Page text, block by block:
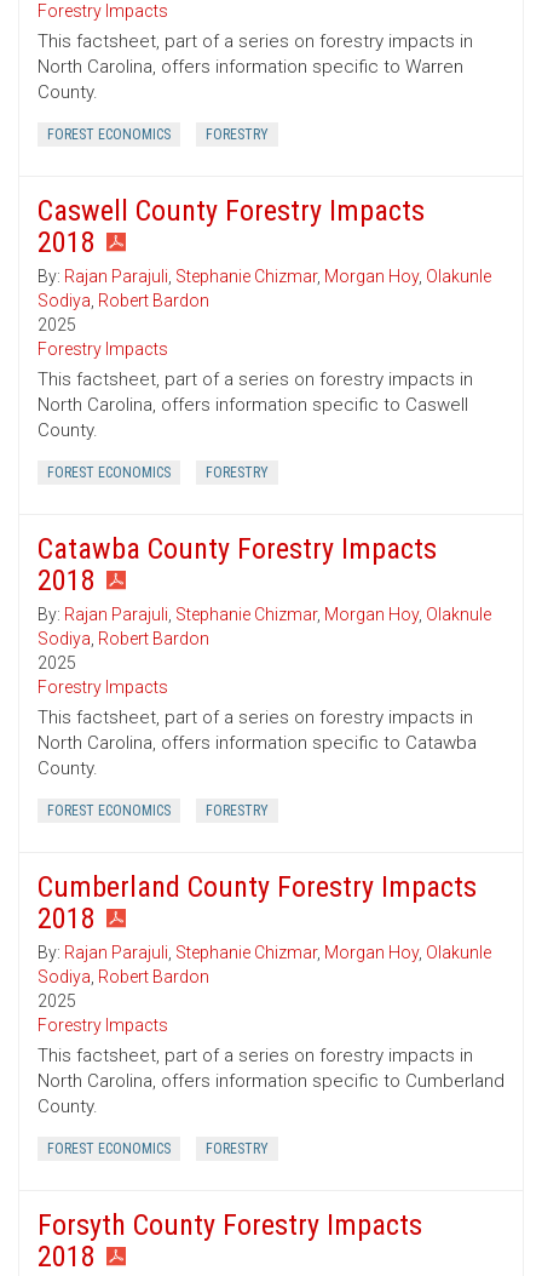
Forestry Impacts
This factsheet, part of a series on forestry impacts in
North Carolina, offers information specific to Warren
County.
FOREST ECONOMICS FORESTRY
Caswell County Forestry Impacts
2018
By: Rajan Parajuli, Stephanie Chizmar, Morgan Hoy, Olakunle
Sodiya, Robert Bardon
2025
Forestry Impacts
This factsheet, part of a series on forestry impacts in
North Carolina, offers information specific to Caswell
County.
FOREST ECONOMICS FORESTRY
Catawba County Forestry Impacts
2018
By: Rajan Parajuli, Stephanie Chizmar, Morgan Hoy, Olaknule
Sodiya, Robert Bardon
2025
Forestry Impacts
This factsheet, part of a series on forestry impacts in
North Carolina, offers information specific to Catawba
County.
FOREST ECONOMICS FORESTRY
Cumberland County Forestry Impacts
2018
By: Rajan Parajuli, Stephanie Chizmar, Morgan Hoy, Olakunle
Sodiya, Robert Bardon
2025
Forestry Impacts
This factsheet, part of a series on forestry impacts in
North Carolina, offers information specific to Cumberland
County.
FOREST ECONOMICS FORESTRY
Forsyth County Forestry Impacts
2018